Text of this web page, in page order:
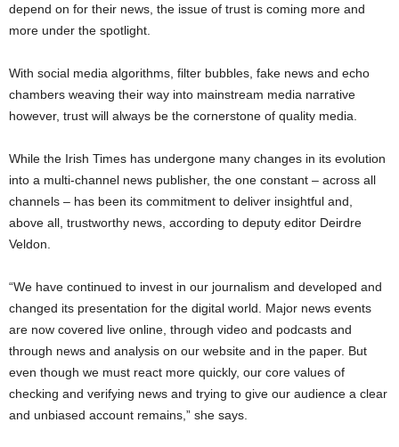
depend on for their news, the issue of trust is coming more and
more under the spotlight.
With social media algorithms, filter bubbles, fake news and echo
chambers weaving their way into mainstream media narrative
however, trust will always be the cornerstone of quality media.
While the Irish Times has undergone many changes in its evolution
into a multi-channel news publisher, the one constant – across all
channels – has been its commitment to deliver insightful and,
above all, trustworthy news, according to deputy editor Deirdre
Veldon.
“We have continued to invest in our journalism and developed and
changed its presentation for the digital world. Major news events
are now covered live online, through video and podcasts and
through news and analysis on our website and in the paper. But
even though we must react more quickly, our core values of
checking and verifying news and trying to give our audience a clear
and unbiased account remains,” she says.